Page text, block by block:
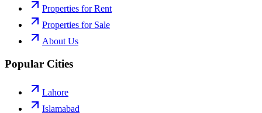
Properties for Rent
Properties for Sale
About Us
Popular Cities
Lahore
Islamabad